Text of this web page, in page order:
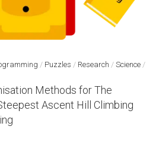
/ Puzzles / Research / Science /
Methods for The
Ascent Hill Climbing